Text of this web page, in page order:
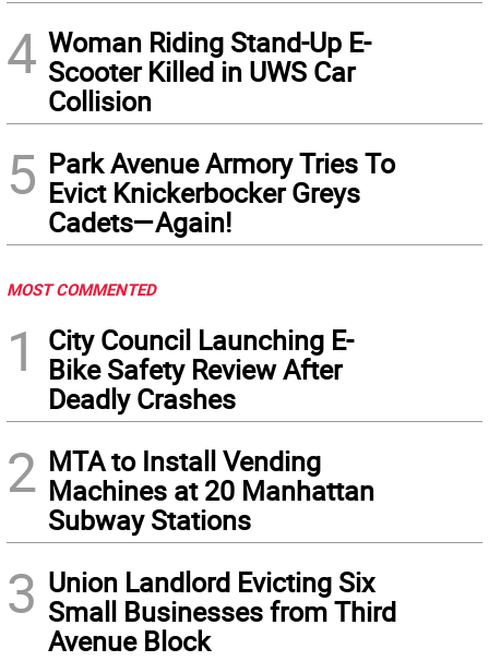
4 Woman Riding Stand-Up E-
Scooter Killed in UWS Car
Collision
5 Park Avenue Armory Tries To
Evict Knickerbocker Greys
Cadets—Again!
MOST COMMENTED
1
City Council Launching E-
Bike Safety Review After
Deadly Crashes
2 MTA to Install Vending
Machines at 20 Manhattan
Subway Stations
3 Union Landlord Evicting Six
Small Businesses from Third
Avenue Block